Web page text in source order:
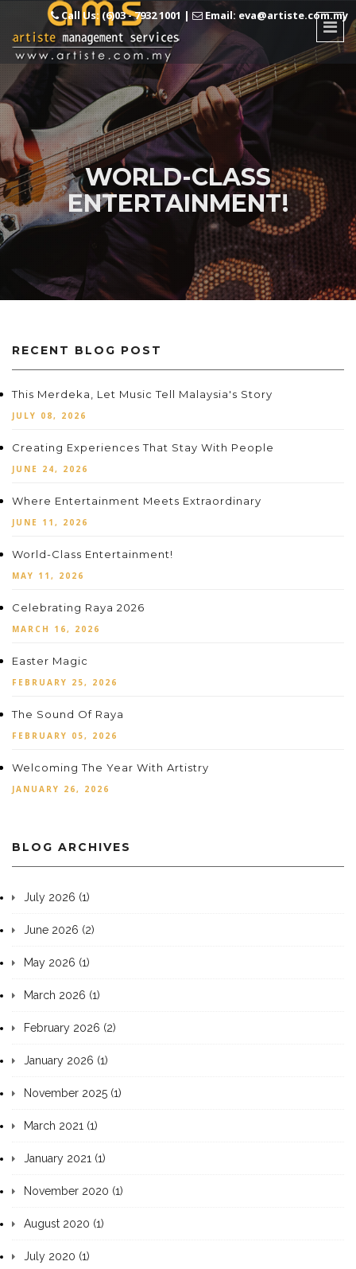
Call Us: (6)03 - 7932 1001 | Email: eva@artiste.com.my
WORLD-CLASS
ENTERTAINMENT!
RECENT BLOG POST
This Merdeka, Let Music Tell Malaysia's Story
JULY 08, 2026
Creating Experiences That Stay With People
JUNE 24, 2026
Where Entertainment Meets Extraordinary
JUNE 11, 2026
World-Class Entertainment!
MAY 11, 2026
Celebrating Raya 2026
MARCH 16, 2026
Easter Magic
FEBRUARY 25, 2026
The Sound Of Raya
FEBRUARY 05, 2026
Welcoming The Year With Artistry
JANUARY 26, 2026
BLOG ARCHIVES
July 2026 (1)
June 2026 (2)
May 2026 (1)
March 2026 (1)
February 2026 (2)
January 2026 (1)
November 2025 (1)
March 2021 (1)
January 2021 (1)
November 2020 (1)
August 2020 (1)
July 2020 (1)